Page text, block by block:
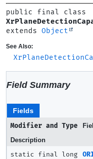
extends Object
See Also:
Field Summary
Fields
Modifier and Type
Description
static final long